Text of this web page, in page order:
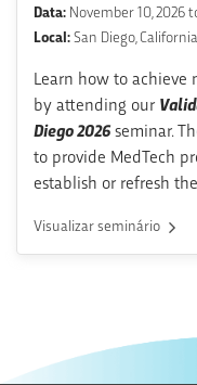
Data: November 10, 2026
Local:San Diego, California
Learn how to achieve
by attending our
Diego 2026seminar.
to provide MedTech
establish or refresh
Visualizar seminário